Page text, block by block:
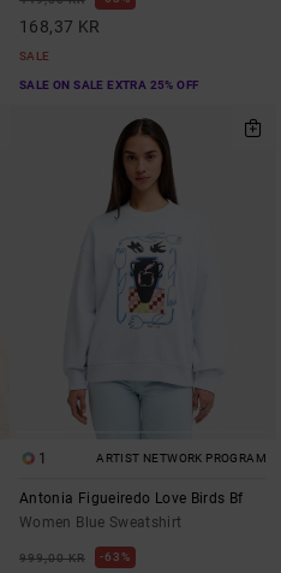
168,37 KR
SALE
SALE ON SALE EXTRA 25% OFF
1 ARTIST NETWORK PROGRAM
Antonia Figueiredo Love Birds Bf
Women Blue Sweatshirt
999,00 KR 63%